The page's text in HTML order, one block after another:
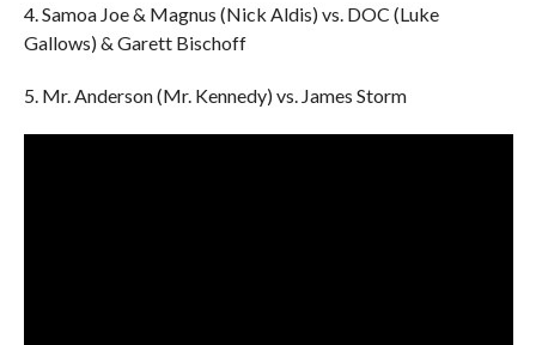
4. Samoa Joe & Magnus (Nick Aldis) vs. DOC (Luke
Gallows) & Garett Bischoff
5. Mr. Anderson (Mr. Kennedy) vs. James Storm